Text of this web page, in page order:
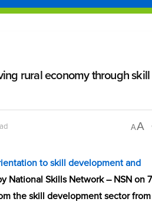
rural economy through skill
AA
to skill development and
National Skills Network – NSN on 7
the skill development sector from